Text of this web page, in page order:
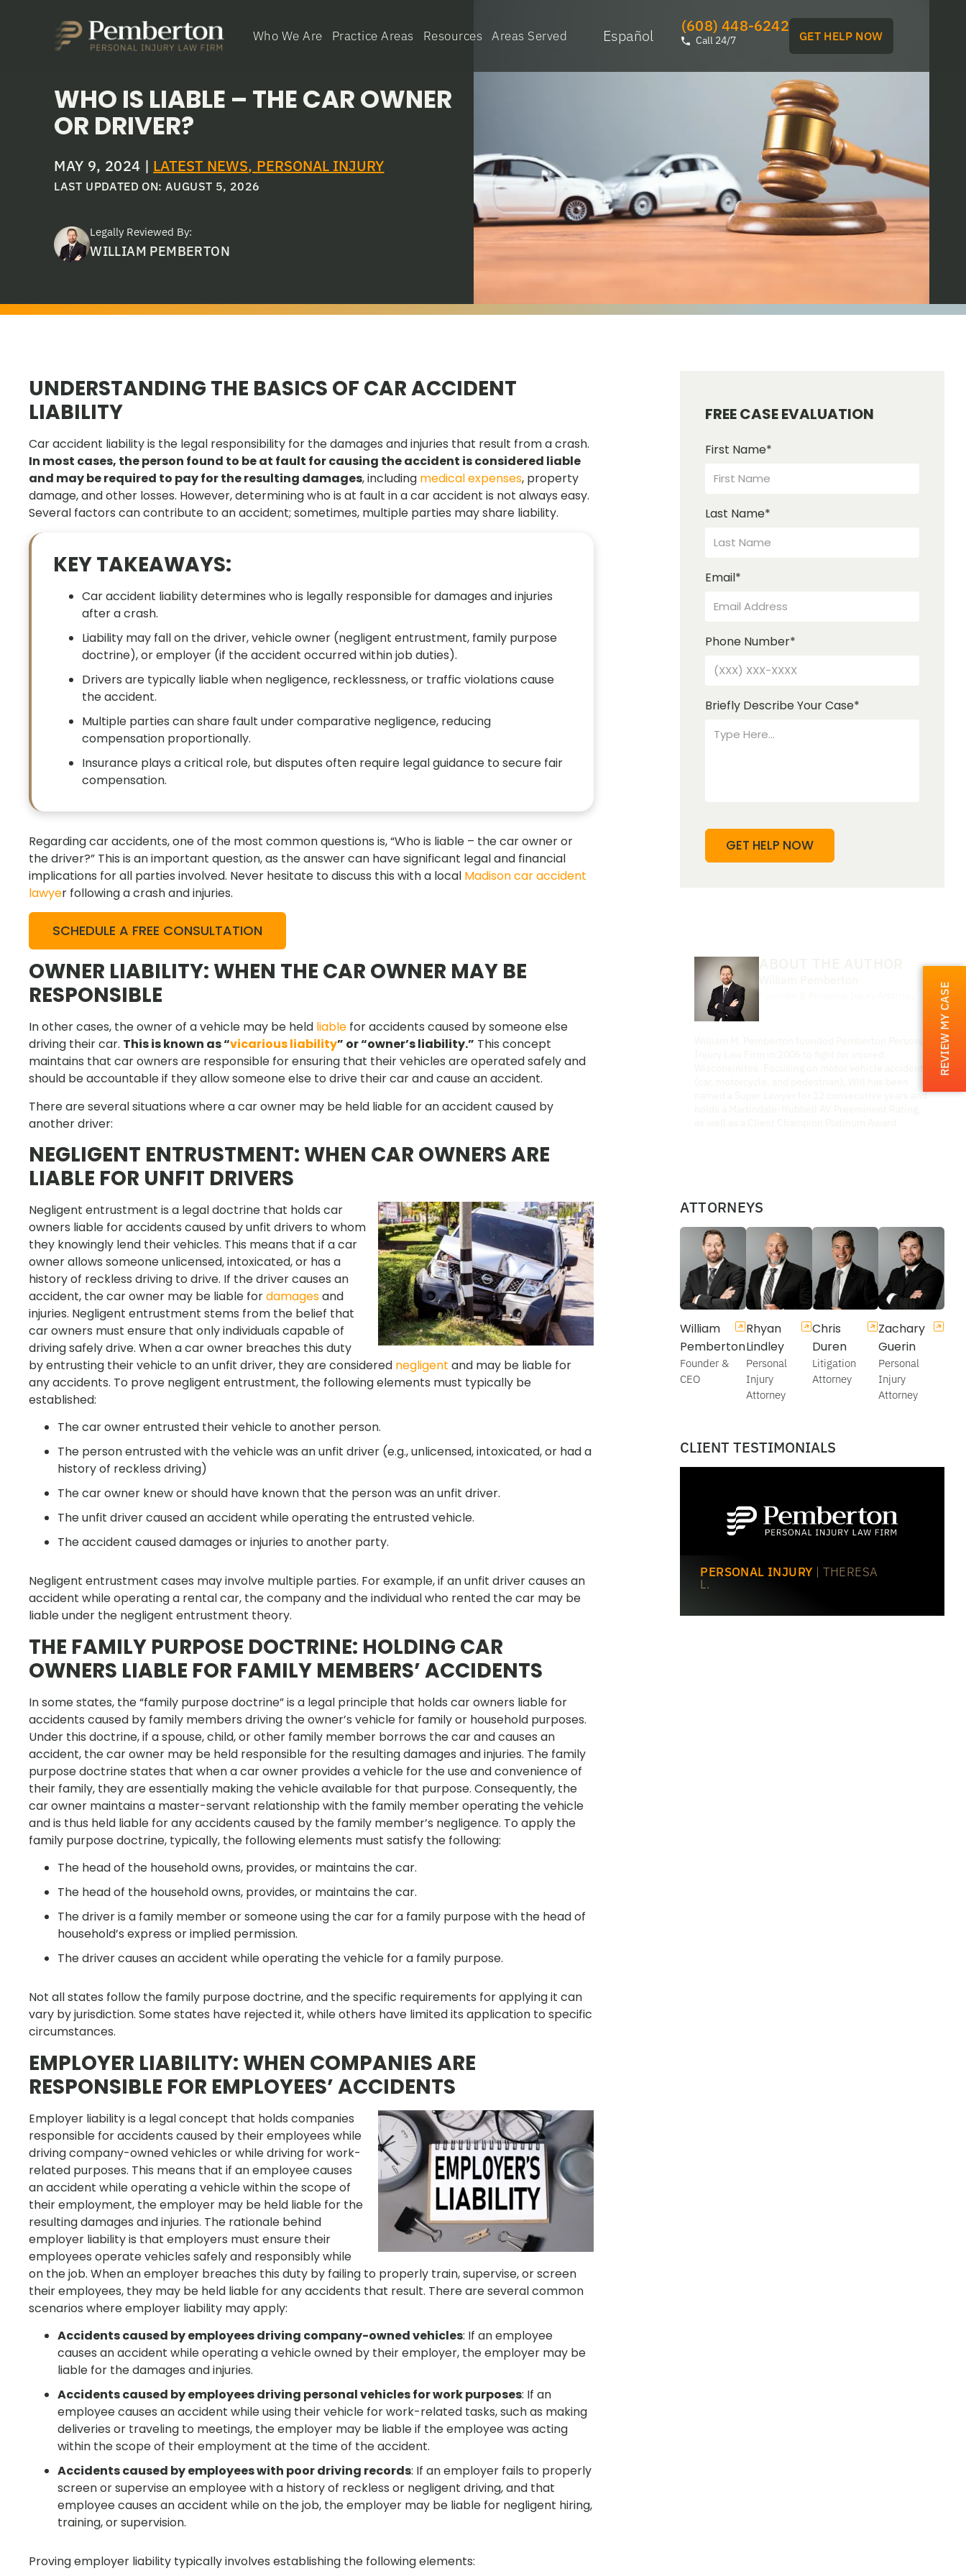
Who We Are Practice Areas Resources Areas Served Español
(608) 448-6242
Call 24/7 GET HELP NOW
REVIEW MY CASE
WHO IS LIABLE – THE CAR OWNER
OR DRIVER?
MAY 9, 2024 | LATEST NEWS, PERSONAL INJURY
LAST UPDATED ON: AUGUST 5, 2026
Legally Reviewed By:
WILLIAM PEMBERTON
UNDERSTANDING THE BASICS OF CAR ACCIDENT
LIABILITY
Car accident liability is the legal responsibility for the damages and injuries that result from a crash.
In most cases, the person found to be at fault for causing the accident is considered liable
and may be required to pay for the resulting damages, including medical expenses, property
damage, and other losses. However, determining who is at fault in a car accident is not always easy.
Several factors can contribute to an accident; sometimes, multiple parties may share liability.
KEY TAKEAWAYS:
Car accident liability determines who is legally responsible for damages and injuries
after a crash.
Liability may fall on the driver, vehicle owner (negligent entrustment, family purpose
doctrine), or employer (if the accident occurred within job duties).
Drivers are typically liable when negligence, recklessness, or traffic violations cause
the accident.
Multiple parties can share fault under comparative negligence, reducing
compensation proportionally.
Insurance plays a critical role, but disputes often require legal guidance to secure fair
compensation.
Regarding car accidents, one of the most common questions is, “Who is liable – the car owner or
the driver?” This is an important question, as the answer can have significant legal and financial
implications for all parties involved. Never hesitate to discuss this with a local Madison car accident
lawyer following a crash and injuries.
SCHEDULE A FREE CONSULTATION
OWNER LIABILITY: WHEN THE CAR OWNER MAY BE
RESPONSIBLE
In other cases, the owner of a vehicle may be held liable for accidents caused by someone else
driving their car. This is known as “vicarious liability” or “owner’s liability.” This concept
maintains that car owners are responsible for ensuring that their vehicles are operated safely and
should be accountable if they allow someone else to drive their car and cause an accident.
There are several situations where a car owner may be held liable for an accident caused by
another driver:
NEGLIGENT ENTRUSTMENT: WHEN CAR OWNERS ARE
LIABLE FOR UNFIT DRIVERS
Negligent entrustment is a legal doctrine that holds car
owners liable for accidents caused by unfit drivers to whom
they knowingly lend their vehicles. This means that if a car
owner allows someone unlicensed, intoxicated, or has a
history of reckless driving to drive. If the driver causes an
accident, the car owner may be liable fordamagesand
injuries. Negligent entrustment stems from the belief that
car owners must ensure that only individuals capable of
driving safely drive. When a car owner breaches this duty
by entrusting their vehicle to an unfit driver, they are considered negligent and may be liable for
any accidents. To prove negligent entrustment, the following elements must typically be
established:
The car owner entrusted their vehicle to another person.
The person entrusted with the vehicle was an unfit driver (e.g., unlicensed, intoxicated, or had a
history of reckless driving)
The car owner knew or should have known that the person was an unfit driver.
The unfit driver caused an accident while operating the entrusted vehicle.
The accident caused damages or injuries to another party.
Negligent entrustment cases may involve multiple parties. For example, if an unfit driver causes an
accident while operating a rental car, the company and the individual who rented the car may be
liable under the negligent entrustment theory.
THE FAMILY PURPOSE DOCTRINE: HOLDING CAR
OWNERS LIABLE FOR FAMILY MEMBERS’ ACCIDENTS
In some states, the “family purpose doctrine” is a legal principle that holds car owners liable for
accidents caused by family members driving the owner’s vehicle for family or household purposes.
Under this doctrine, if a spouse, child, or other family member borrows the car and causes an
accident, the car owner may be held responsible for the resulting damages and injuries. The family
purpose doctrine states that when a car owner provides a vehicle for the use and convenience of
their family, they are essentially making the vehicle available for that purpose. Consequently, the
car owner maintains a master-servant relationship with the family member operating the vehicle
and is thus held liable for any accidents caused by the family member’s negligence. To apply the
family purpose doctrine, typically, the following elements must satisfy the following:
The head of the household owns, provides, or maintains the car.
The head of the household owns, provides, or maintains the car.
The driver is a family member or someone using the car for a family purpose with the head of
household’s express or implied permission.
The driver causes an accident while operating the vehicle for a family purpose.
Not all states follow the family purpose doctrine, and the specific requirements for applying it can
vary by jurisdiction. Some states have rejected it, while others have limited its application to specific
circumstances.
EMPLOYER LIABILITY: WHEN COMPANIES ARE
RESPONSIBLE FOR EMPLOYEES’ ACCIDENTS
Employer liability is a legal concept that holds companies
responsible for accidents caused by their employees while
driving company-owned vehicles or while driving for work-
related purposes. This means that if an employee causes
an accident while operating a vehicle within the scope of
their employment, the employer may be held liable for the
resulting damages and injuries. The rationale behind
employer liability is that employers must ensure their
employees operate vehicles safely and responsibly while
on the job. When an employer breaches this duty by failing to properly train, supervise, or screen
their employees, they may be held liable for any accidents that result. There are several common
scenarios where employer liability may apply:
Accidents caused by employees driving company-owned vehicles: If an employee
causes an accident while operating a vehicle owned by their employer, the employer may be
liable for the damages and injuries.
Accidents caused by employees driving personal vehicles for work purposes: If an
employee causes an accident while using their vehicle for work-related tasks, such as making
deliveries or traveling to meetings, the employer may be liable if the employee was acting
within the scope of their employment at the time of the accident.
Accidents caused by employees with poor driving records: If an employer fails to properly
screen or supervise an employee with a history of reckless or negligent driving, and that
employee causes an accident while on the job, the employer may be liable for negligent hiring,
training, or supervision.
Proving employer liability typically involves establishing the following elements:
FREE CASE EVALUATION
First Name*
Last Name*
Email*
Phone Number*
Briefly Describe Your Case*
named a Super Lawyer for 12 consecutive years and
ATTORNEYS
William
Pemberton
Founder &
CEO
Rhyan
Lindley
Personal
Injury
Attorney
Chris
Duren
Litigation
Attorney
Zachary
Guerin
Personal
Injury
Attorney
CLIENT TESTIMONIALS
PERSONAL INJURY | THERESA
L.